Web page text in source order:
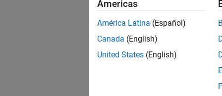
Americas
América Latina (Español)
Canada (English)
United States (English)